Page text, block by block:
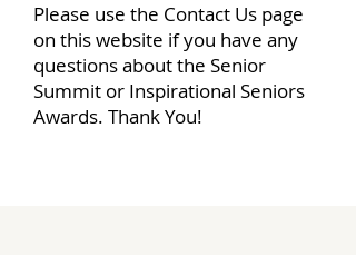
Please use the Contact Us page
on this website if you have any
questions about the Senior
Summit or Inspirational Seniors
Awards. Thank You!